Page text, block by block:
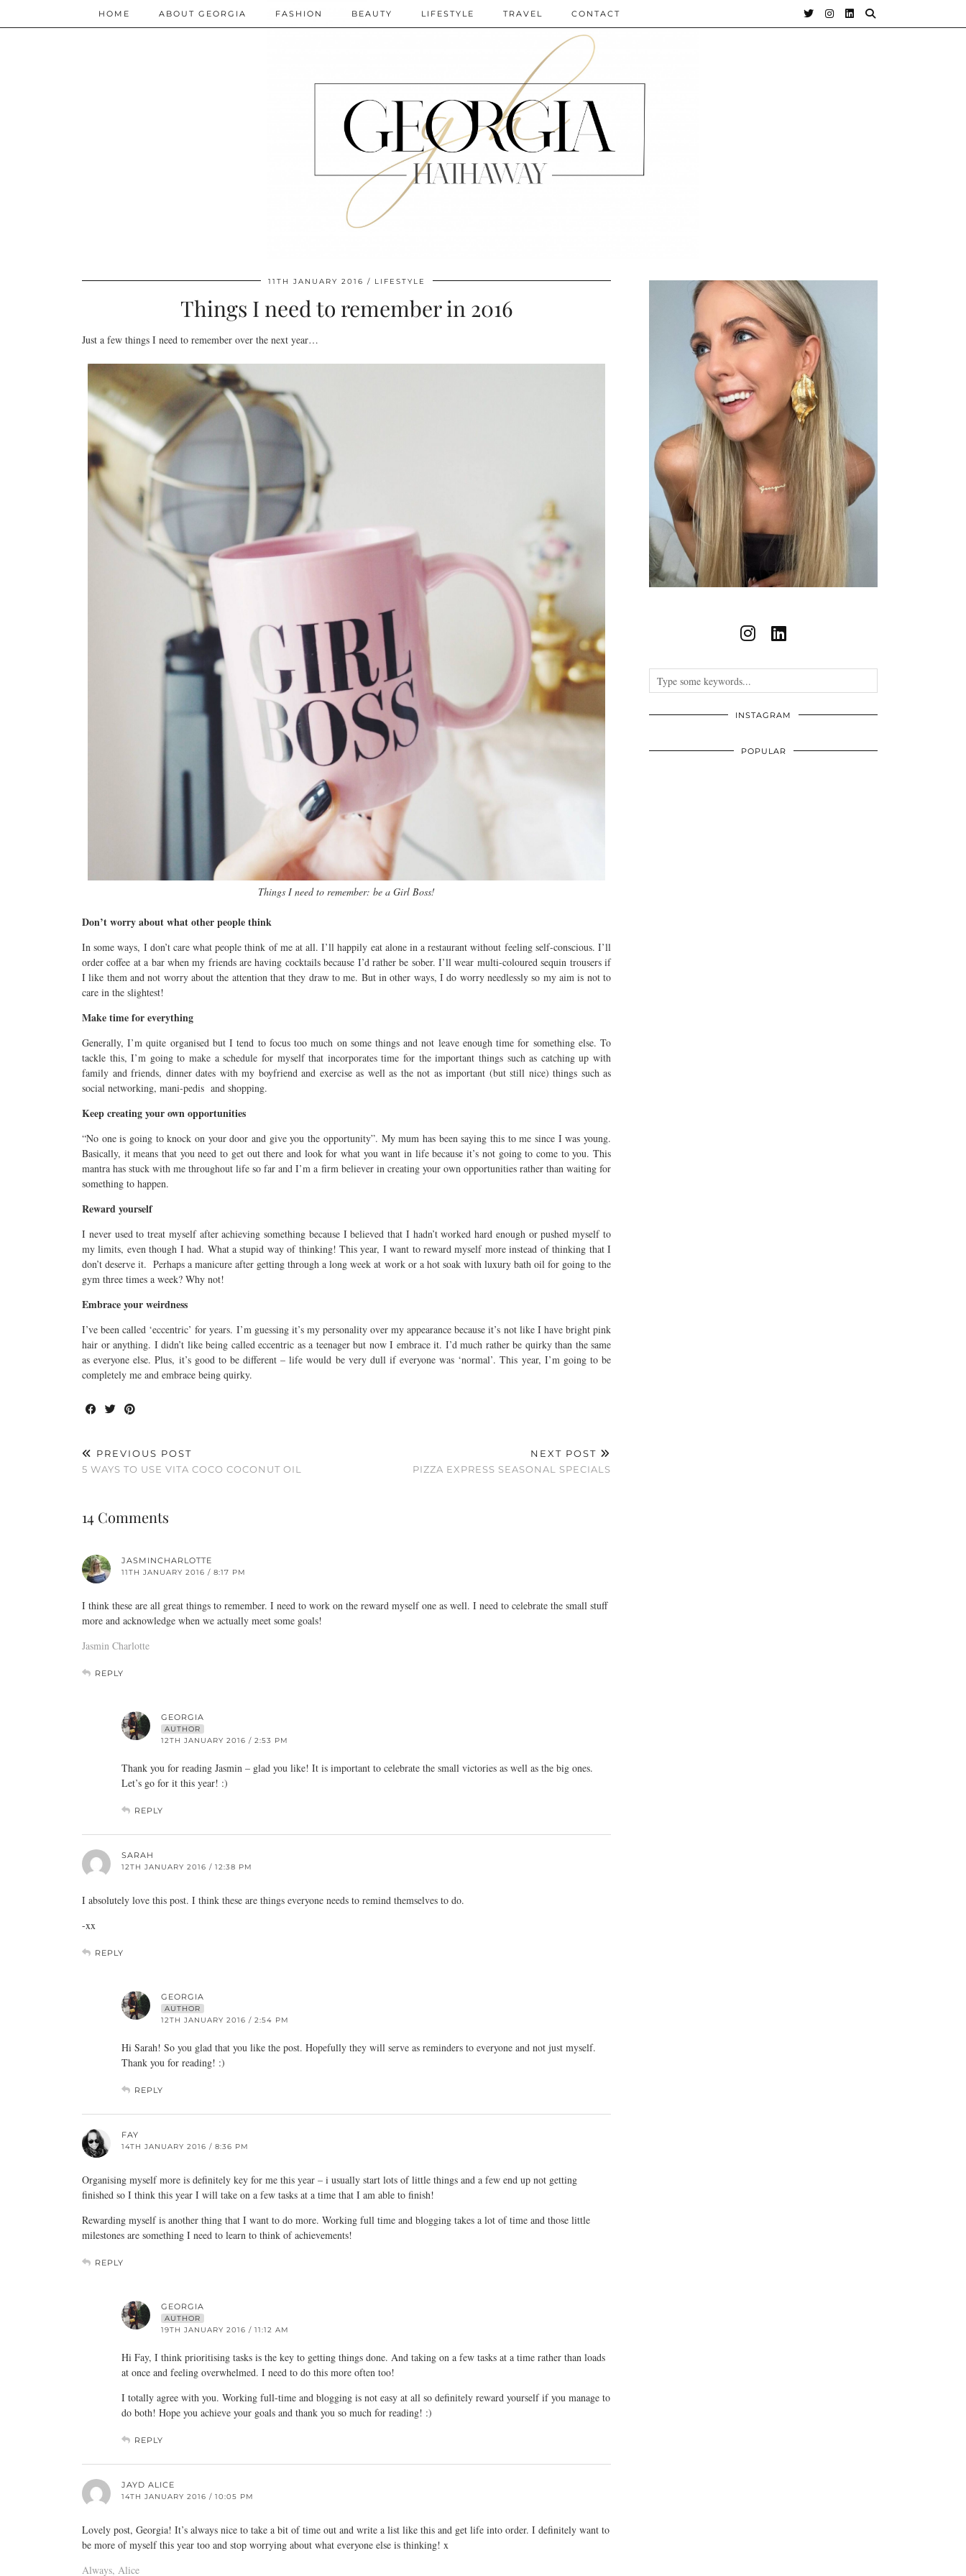
HOME ABOUT GEORGIA FASHION BEAUTY LIFESTYLE TRAVEL CONTACT
11TH JANUARY 2016 LIFESTYLE
Things I need to remember in 2016
Just a few things I need to remember over the next year…
Things I need to remember: be a Girl Boss!
Don’t worry about what other people think
In some ways, I don’t care what people think of me at all. I’ll happily eat alone in a restaurant without feeling self-conscious. I’ll
order coffee at a bar when my friends are having cocktails because I’d rather be sober. I’ll wear multi-coloured sequin trousers if
I like them and not worry about the attention that they draw to me. But in other ways, I do worry needlessly so my aim is not to
care in the slightest!
Make time for everything
Generally, I’m quite organised but I tend to focus too much on some things and not leave enough time for something else. To
tackle this, I’m going to make a schedule for myself that incorporates time for the important things such as catching up with
family and friends, dinner dates with my boyfriend and exercise as well as the not as important (but still nice) things such as
social networking, mani-pedis and shopping.
Keep creating your own opportunities
“No one is going to knock on your door and give you the opportunity”. My mum has been saying this to me since I was young.
Basically, it means that you need to get out there and look for what you want in life because it’s not going to come to you. This
mantra has stuck with me throughout life so far and I’m a firm believer in creating your own opportunities rather than waiting for
something to happen.
Reward yourself
I never used to treat myself after achieving something because I believed that I hadn’t worked hard enough or pushed myself to
my limits, even though I had. What a stupid way of thinking! This year, I want to reward myself more instead of thinking that I
don’t deserve it. Perhaps a manicure after getting through a long week at work or a hot soak with luxury bath oil for going to the
gym three times a week? Why not!
Embrace your weirdness
I’ve been called ‘eccentric’ for years. I’m guessing it’s my personality over my appearance because it’s not like I have bright pink
hair or anything. I didn’t like being called eccentric as a teenager but now I embrace it. I’d much rather be quirky than the same
as everyone else. Plus, it’s good to be different – life would be very dull if everyone was ‘normal’. This year, I’m going to be
completely me and embrace being quirky.
PREVIOUS POST
5 WAYS TO USE VITA COCO COCONUT OIL
NEXT POST
PIZZA EXPRESS SEASONAL SPECIALS
14 Comments
JASMINCHARLOTTE
11TH JANUARY 2016 / 8:17 PM
I think these are all great things to remember. I need to work on the reward myself one as well. I need to celebrate the small stuff
more and acknowledge when we actually meet some goals!
Jasmin Charlotte
REPLY
GEORGIA
AUTHOR
12TH JANUARY 2016 / 2:53 PM
Thank you for reading Jasmin – glad you like! It is important to celebrate the small victories as well as the big ones.
Let’s go for it this year! :)
REPLY
SARAH
12TH JANUARY 2016 / 12:38 PM
I absolutely love this post. I think these are things everyone needs to remind themselves to do.
-xx
REPLY
GEORGIA
AUTHOR
12TH JANUARY 2016 / 2:54 PM
Hi Sarah! So you glad that you like the post. Hopefully they will serve as reminders to everyone and not just myself.
Thank you for reading! :)
REPLY
FAY
14TH JANUARY 2016 / 8:36 PM
Organising myself more is definitely key for me this year – i usually start lots of little things and a few end up not getting
finished so I think this year I will take on a few tasks at a time that I am able to finish!
Rewarding myself is another thing that I want to do more. Working full time and blogging takes a lot of time and those little
milestones are something I need to learn to think of achievements!
REPLY
GEORGIA
AUTHOR
19TH JANUARY 2016 / 11:12 AM
Hi Fay, I think prioritising tasks is the key to getting things done. And taking on a few tasks at a time rather than loads
at once and feeling overwhelmed. I need to do this more often too!
I totally agree with you. Working full-time and blogging is not easy at all so definitely reward yourself if you manage to
do both! Hope you achieve your goals and thank you so much for reading! :)
REPLY
JAYD ALICE
14TH JANUARY 2016 / 10:05 PM
Lovely post, Georgia! It’s always nice to take a bit of time out and write a list like this and get life into order. I definitely want to
be more of myself this year too and stop worrying about what everyone else is thinking! x
Always, Alice
INSTAGRAM
POPULAR